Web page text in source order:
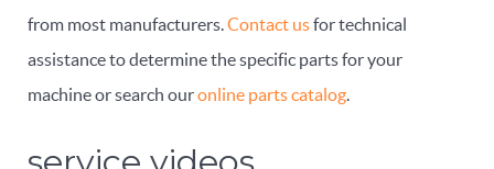
from most manufacturers.Contact usfor technical
assistance to determine the specific parts for your
machine or search ouronline parts catalog.